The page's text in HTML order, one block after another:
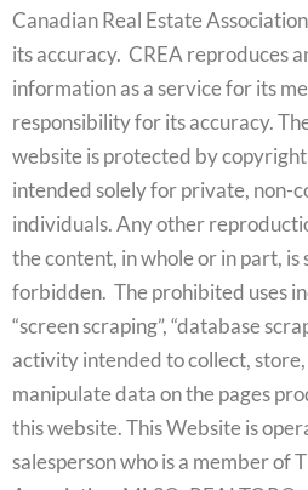
Canadian Real Estate
its accuracy. CREA reproduces
information as a service for its
responsibility for its accuracy.
website is protected by
intended solely for private, non-
individuals. Any other
the content, in whole or in part, is
forbidden. The prohibited uses
“screen scraping”, “database
activity intended to collect,
manipulate data on the pages
this website. This Website is
salesperson who is a member of